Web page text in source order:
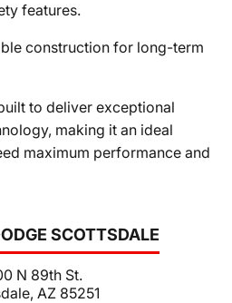
SCOTTSDALE
N 89th St.
AZ 85251
features.
construction for long-term
to deliver exceptional
making it an ideal
maximum performance and